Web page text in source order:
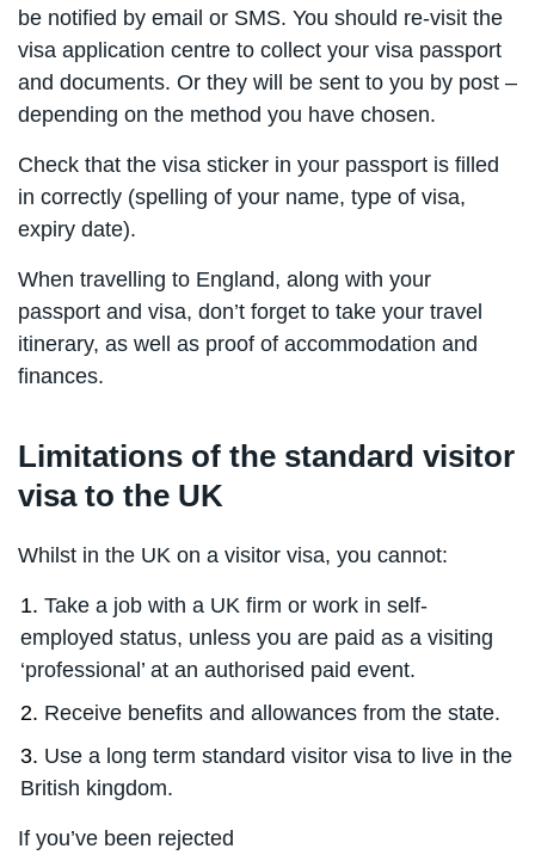
be notified by email or SMS. You should re-visit the
visa application centre to collect your visa passport
and documents. Or they will be sent to you by post –
depending on the method you have chosen.
Check that the visa sticker in your passport is filled
in correctly (spelling of your name, type of visa,
expiry date).
When travelling to England, along with your
passport and visa, don’t forget to take your travel
itinerary, as well as proof of accommodation and
finances.
Limitations of the standard visitor
visa to the UK
Whilst in the UK on a visitor visa, you cannot:
Take a job with a UK firm or work in self-
employed status, unless you are paid as a visiting
‘professional’ at an authorised paid event.
Receive benefits and allowances from the state.
Use a long term standard visitor visa to live in the
British kingdom.
If you’ve been rejected